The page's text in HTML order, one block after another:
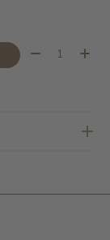
Quantity: